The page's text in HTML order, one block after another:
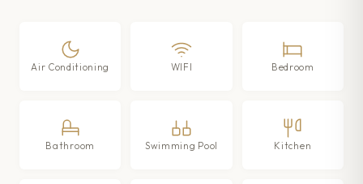
Air Conditioning WIFI Bedroom
Bathroom Swimming Pool Kitchen